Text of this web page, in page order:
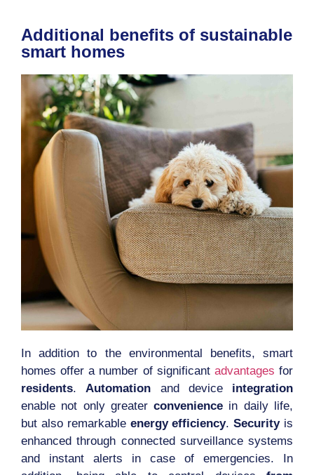
Additional benefits of sustainable
smart homes
In addition to the environmental benefits, smart
homes offer a number of significant advantages for
residents.Automation and device integration
enable not only greaterconvenience in daily life,
but also remarkable energy efficiency.Securityis
enhanced through connected surveillance systems
and instant alerts in case of emergencies. In